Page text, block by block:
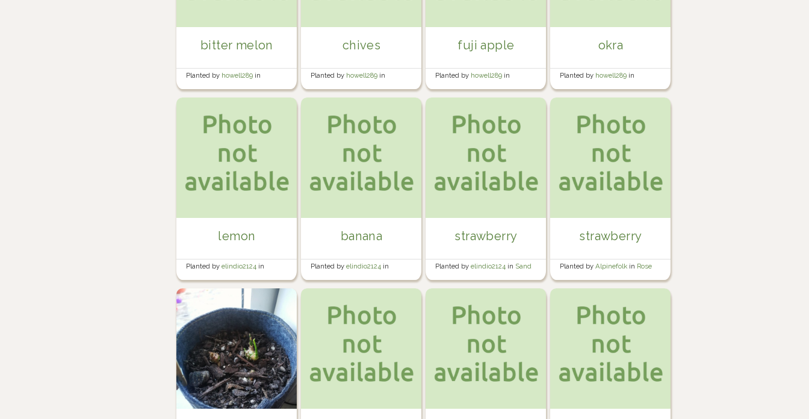
bitter melon
Planted by howell289 in
Howell's Garden
chives
Planted by howell289 in
Howell's Garden
fuji apple
Planted by howell289 in
Howell's Garden
okra
Planted by howell289 in
Howell's Garden
lemon
Planted byelindio2124 in
Banana/Tomato Area
banana
Planted byelindio2124 in
Banana/Tomato Area
strawberry
Planted byelindio2124 in Sand
Area
strawberry
Planted byAlpinefolk in Rose
garden